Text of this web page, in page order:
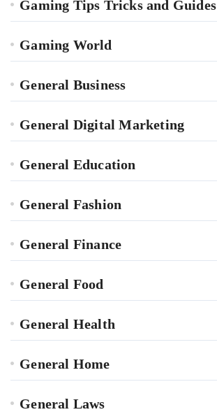
Gaming Tips Tricks and Guides
Gaming World
General Business
General Digital Marketing
General Education
General Fashion
General Finance
General Food
General Health
General Home
General Laws